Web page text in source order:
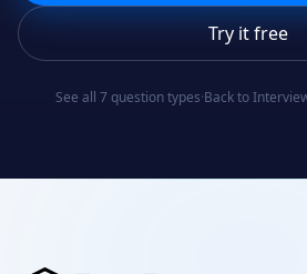
Try it free
See all 7 question types·Back to